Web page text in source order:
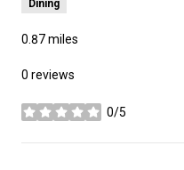
Dining
0.87miles
0 reviews
0/5
stars